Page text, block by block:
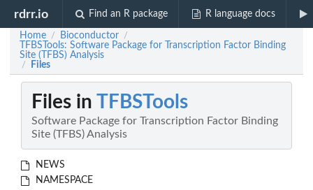
rdrr.io Find an R package R language docs
Home / Bioconductor /
TFBSTools: Software Package for Transcription Factor Binding
Site (TFBS) Analysis
/ Files
Files in TFBSTools
Software Package for Transcription Factor Binding
Site (TFBS) Analysis
NEWS
NAMESPACE